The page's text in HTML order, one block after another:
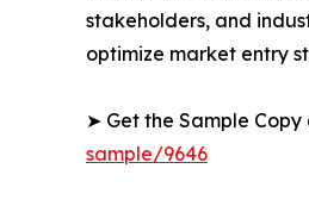
stakeholders, and
optimize market entry
➤ Get the Sample
sample/9646